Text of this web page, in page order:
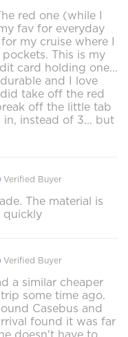
red one (while I
fav for everyday
my cruise where I
This is my
card holding one...
and I love
take off the red
off the little tab
instead of 3... but
Verified Buyer
The material is
quickly
Verified Buyer
a similar cheaper
some time ago.
Casebus and
found it was far
doesn't have to